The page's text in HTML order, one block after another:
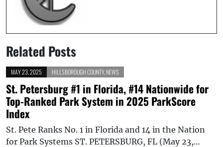
Related Posts
MAY 23, 2025 HILLSBOROUGH COUNTY, NEWS
St. Petersburg #1 in Florida, #14 Nationwide for
Top-Ranked Park System in 2025 ParkScore
Index
St. Pete Ranks No. 1 in Florida and 14 in the Nation
for Park Systems ST. PETERSBURG, FL (May 23,…